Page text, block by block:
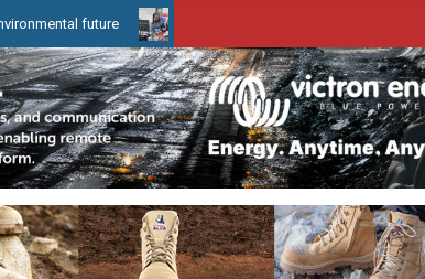
WearCheck to demonstrate advanced condition